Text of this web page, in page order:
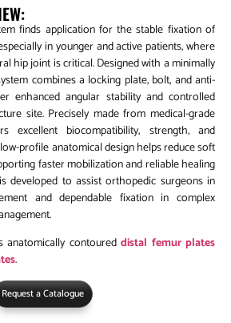
finds application for the stable fixation of
in younger and active patients, where
hip joint is critical. Designed with a minimally
combines a locking plate, bolt, and anti-
enhanced angular stability and controlled
site. Precisely made from medical-grade
excellent biocompatibility, strength, and
profile anatomical design helps reduce soft
faster mobilization and reliable healing
developed to assist orthopedic surgeons in
and dependable fixation in complex
anatomically contoureddistal femur plates
.
Request a Catalogue